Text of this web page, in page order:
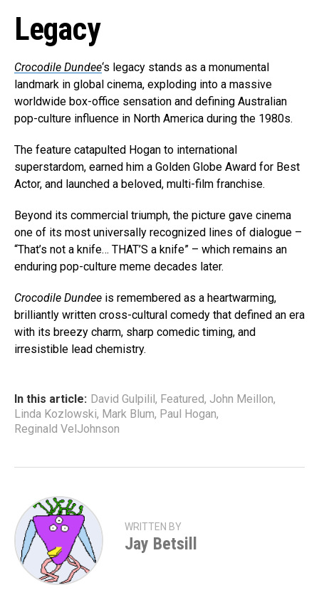
Legacy
Crocodile Dundee‘s legacy stands as a monumental
landmark in global cinema, exploding into a massive
worldwide box-office sensation and defining Australian
pop-culture influence in North America during the 1980s.
The feature catapulted Hogan to international
superstardom, earned him a Golden Globe Award for Best
Actor, and launched a beloved, multi-film franchise.
Beyond its commercial triumph, the picture gave cinema
one of its most universally recognized lines of dialogue –
“That’s not a knife… THAT’S a knife” – which remains an
enduring pop-culture meme decades later.
Crocodile Dundee is remembered as a heartwarming,
brilliantly written cross-cultural comedy that defined an era
with its breezy charm, sharp comedic timing, and
irresistible lead chemistry.
In this article: David Gulpilil , Featured, John Meillon,
Linda Kozlowski, Mark Blum, Paul Hogan,
Reginald VelJohnson
WRITTEN BY
Jay Betsill